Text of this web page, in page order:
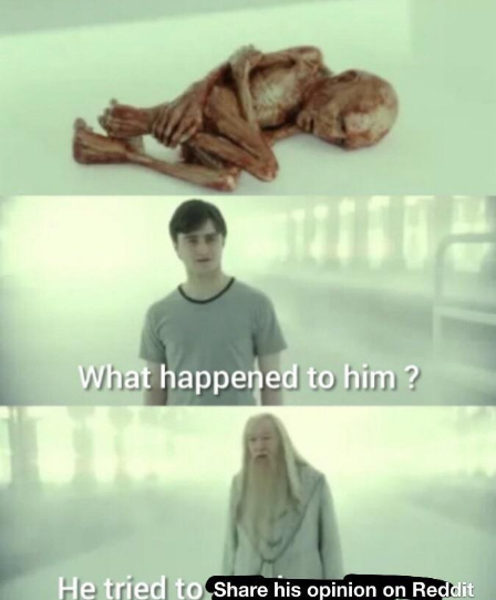
My Father-In-Law Is A Builder / We
Jacob Batalon CEO of Sex
Topiary